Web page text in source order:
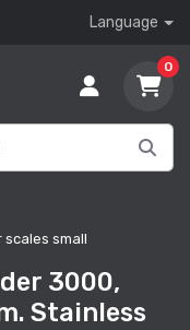
Language
0
scales small
3000,
Stainless